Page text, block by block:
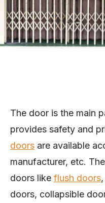
The door is the main
provides safety and
doors are available
manufacturer, etc.
doors like flush doors
doors, collapsible